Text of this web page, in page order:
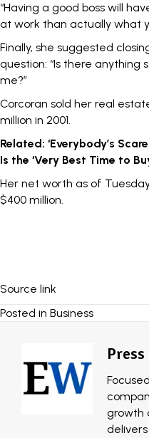
“Having a good boss will
at work than actually what
Finally, she suggested
question: “Is there anything
me?”
Corcoran sold her real
million in 2001.
Related: ‘Everybody’s
Is the ‘Very Best Time to
Her net worth as of
$400 million.
Source link
Posted in Business
Press
growth